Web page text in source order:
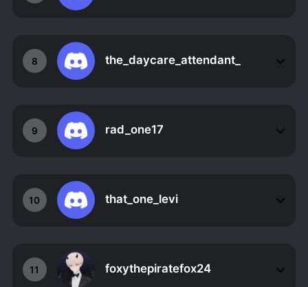
8 the_daycare_attendant_
9 rad_one17
10 that_one_levi
11 foxythepiratefox24